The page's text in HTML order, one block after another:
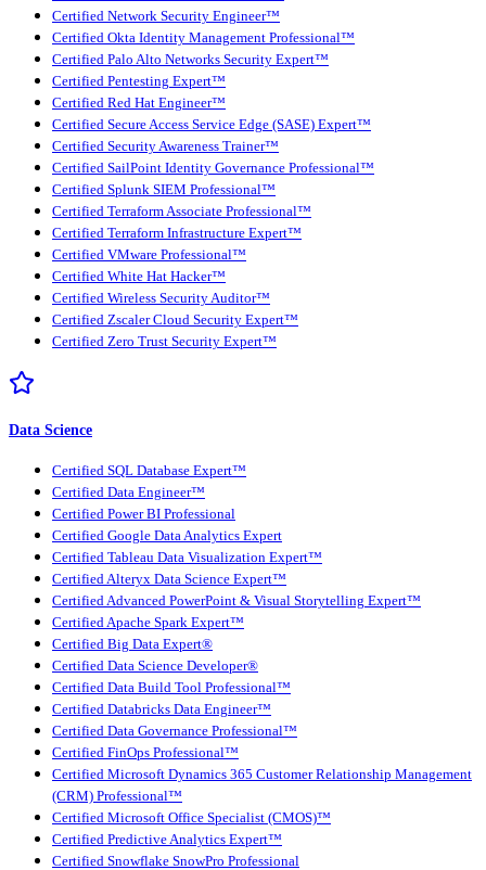
Certified Network Security Engineer™
Certified Okta Identity Management Professional™
Certified Palo Alto Networks Security Expert™
Certified Pentesting Expert™
Certified Red Hat Engineer™
Certified Secure Access Service Edge (SASE) Expert™
Certified Security Awareness Trainer™
Certified SailPoint Identity Governance Professional™
Certified Splunk SIEM Professional™
Certified Terraform Associate Professional™
Certified Terraform Infrastructure Expert™
Certified VMware Professional™
Certified White Hat Hacker™
Certified Wireless Security Auditor™
Certified Zscaler Cloud Security Expert™
Certified Zero Trust Security Expert™
Data Science
Certified SQL Database Expert™
Certified Data Engineer™
Certified Power BI Professional
Certified Google Data Analytics Expert
Certified Tableau Data Visualization Expert™
Certified Alteryx Data Science Expert™
Certified Advanced PowerPoint & Visual Storytelling Expert™
Certified Apache Spark Expert™
Certified Big Data Expert®
Certified Data Science Developer®
Certified Data Build Tool Professional™
Certified Databricks Data Engineer™
Certified Data Governance Professional™
Certified FinOps Professional™
Certified Microsoft Dynamics 365 Customer Relationship Management
(CRM) Professional™
Certified Microsoft Office Specialist (CMOS)™
Certified Predictive Analytics Expert™
Certified Snowflake SnowPro Professional